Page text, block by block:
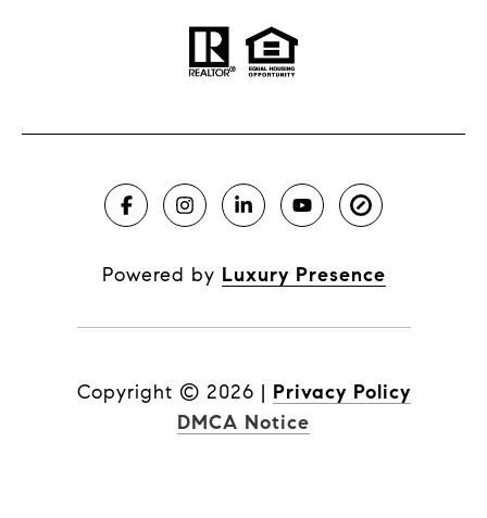
Powered by Luxury Presence
Copyright © 2026 | Privacy Policy
DMCA Notice